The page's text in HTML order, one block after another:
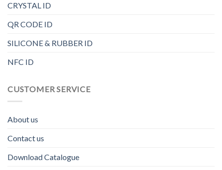
CRYSTAL ID
QR CODE ID
SILICONE & RUBBER ID
NFC ID
CUSTOMER SERVICE
About us
Contact us
Download Catalogue